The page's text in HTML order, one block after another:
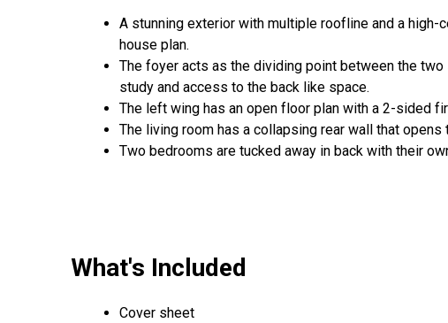
A stunning exterior with multiple roofline and a
house plan.
The foyer acts as the dividing point between the
study and access to the back like space.
The left wing has an open floor plan with a 2-sided
The living room has a collapsing rear wall that
Two bedrooms are tucked away in back with their
What's Included
Cover sheet